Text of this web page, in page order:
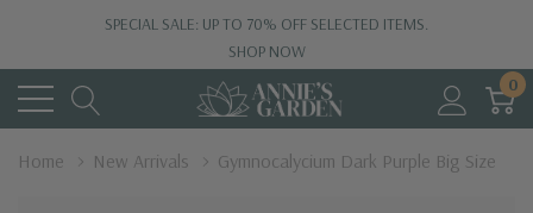
SPECIAL SALE: UP TO 70% OFF SELECTED ITEMS.
SHOP NOW
0
Home New Arrivals Gymnocalycium Dark Purple Big Size